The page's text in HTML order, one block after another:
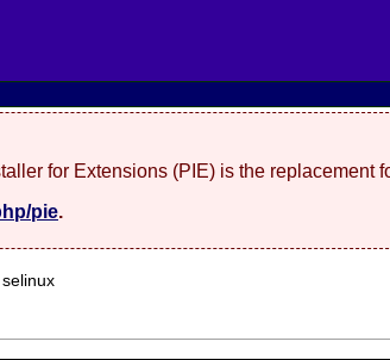
for Extensions (PIE) is the
pie.
selinux